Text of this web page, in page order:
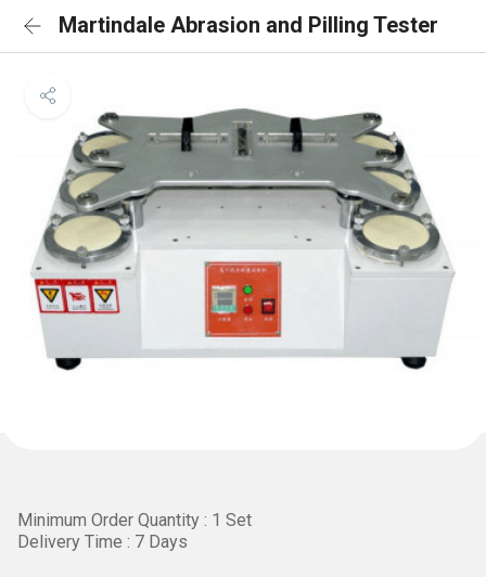
Martindale Abrasion and Pilling Tester
Minimum Order Quantity : 1 Set
Delivery Time : 7 Days